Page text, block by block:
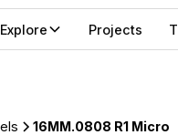
Explore Projects
16MM.0808 R1 Micro